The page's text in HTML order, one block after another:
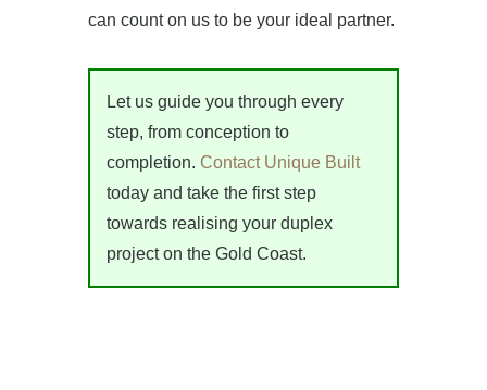
can count on us to be your ideal partner.
Let us guide you through every
step, from conception to
completion. Contact Unique Built
today and take the first step
towards realising your duplex
project on the Gold Coast.